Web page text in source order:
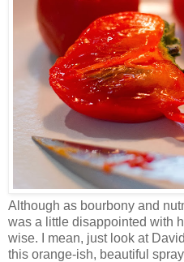
Although as bourbony and
was a little disappointed with
wise. I mean, just look at
this orange-ish, beautiful